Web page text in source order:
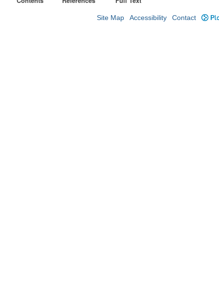
Site Map Accessibility Contact